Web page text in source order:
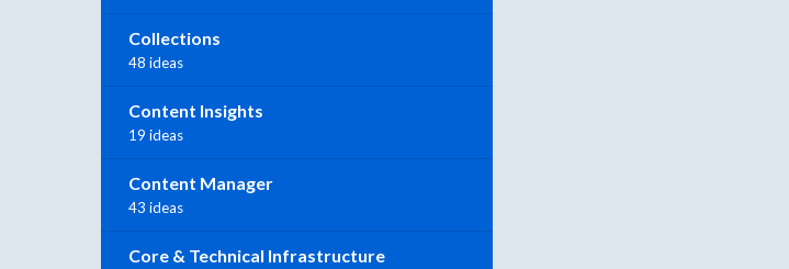
Collections
48 ideas
Content Insights
19 ideas
Content Manager
43 ideas
Core & Technical Infrastructure